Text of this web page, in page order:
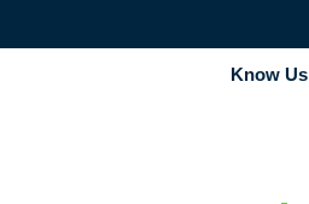
Know Us